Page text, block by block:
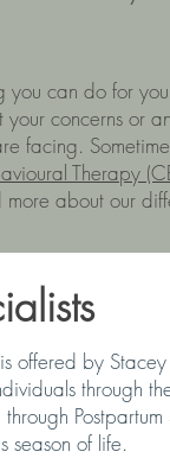
you can do for
concerns or
facing.
Therapy
about our
offered by
through
season of life.